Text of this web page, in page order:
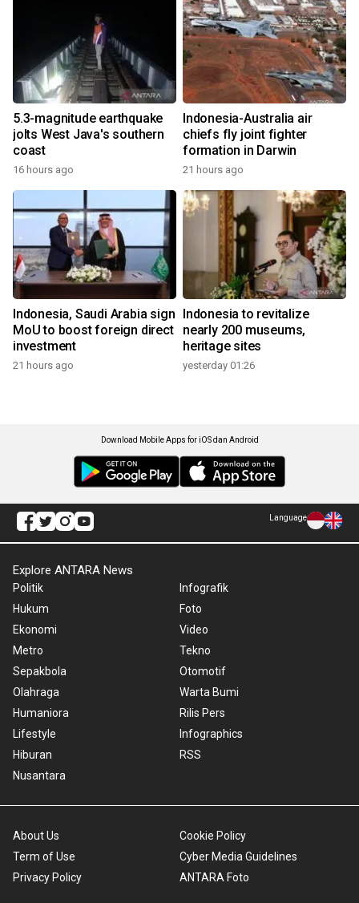
5.3-magnitude earthquake
jolts West Java's southern
coast
16 hours ago
Indonesia-Australia air
chiefs fly joint fighter
formation in Darwin
21 hours ago
Indonesia, Saudi Arabia sign
MoU to boost foreign direct
investment
21 hours ago
Indonesia to revitalize
nearly 200 museums,
heritage sites
yesterday 01:26
Download Mobile Apps for iOS dan Android
Language
Explore ANTARA News
Politik
Hukum
Ekonomi
Metro
Sepakbola
Olahraga
Humaniora
Lifestyle
Hiburan
Nusantara
Infografik
Foto
Video
Tekno
Otomotif
Warta Bumi
Rilis Pers
Infographics
RSS
About Us
Term of Use
Privacy Policy
Cookie Policy
Cyber Media Guidelines
ANTARA Foto